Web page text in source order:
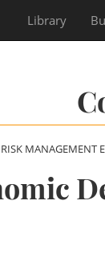
Library
MANAGEMENT